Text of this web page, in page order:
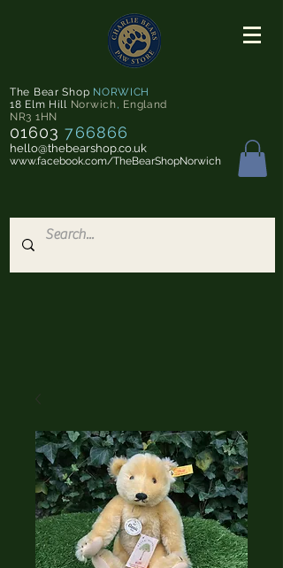
The Bear Shop NORWICH
18 Elm Hill Norwich, England
NR3 1HN
01603 766866
hello@thebearshop.co.uk
www.facebook.com/TheBearShopNorwich